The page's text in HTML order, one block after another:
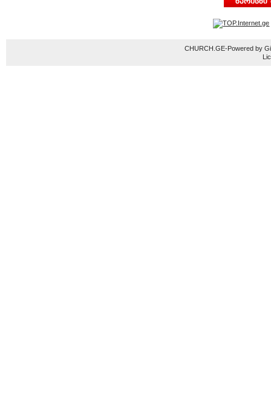
CHURCH.GE-Powered by